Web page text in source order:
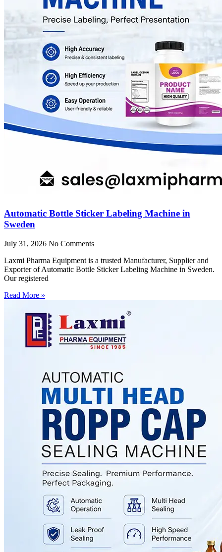
Automatic Bottle Sticker Labeling Machine in
Sweden
July 31, 2026 No Comments
Laxmi Pharma Equipment is a trusted Manufacturer, Supplier and
Exporter of Automatic Bottle Sticker Labeling Machine in Sweden.
Our registered
Read More »